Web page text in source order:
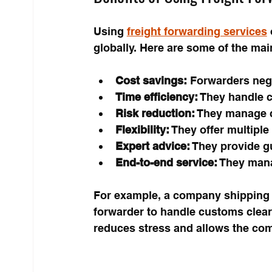
Using freight forwarding services
globally. Here are some of the
Cost savings: Forwarders
Time efficiency: They handle
Risk reduction: They manage
Flexibility: They offer
Expert advice: They provide
End-to-end service: They
For example, a company
forwarder to handle customs
reduces stress and allows the